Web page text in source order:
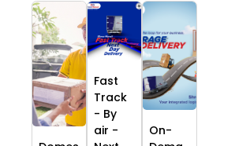
Fast
Track
- By
air -
On-